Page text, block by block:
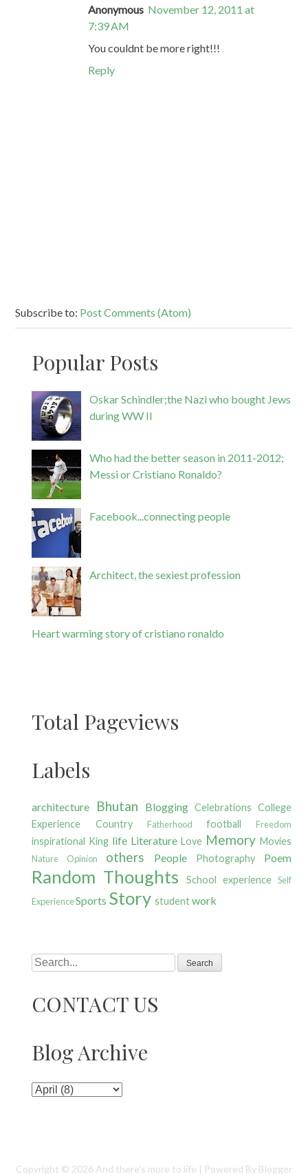
Anonymous November 12, 2011 at
7:39 AM
You couldnt be more right!!!
Reply
Subscribe to: Post Comments (Atom)
Popular Posts
Oskar Schindler;the Nazi who bought Jews
during WW II
Who had the better season in 2011-2012;
Messi or Cristiano Ronaldo?
Facebook...connecting people
Architect, the sexiest profession
Heart warming story of cristiano ronaldo
Total Pageviews
Labels
architecture Bhutan Blogging Celebrations
College
Experience
Country Fatherhood football Freedom
inspirational King life Literature Love Memory Movies
Nature Opinion others People Photography Poem
Random Thoughts School experience Self
ExperienceSports Story student work
Search
CONTACT US
Blog Archive
Copyright © 2026 And there's more to life | Powered By Blogger